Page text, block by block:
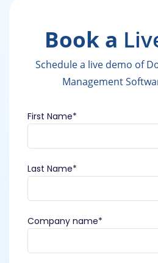
Book a
Schedule a live demo of
Management
First Name*
Last Name*
Company name*